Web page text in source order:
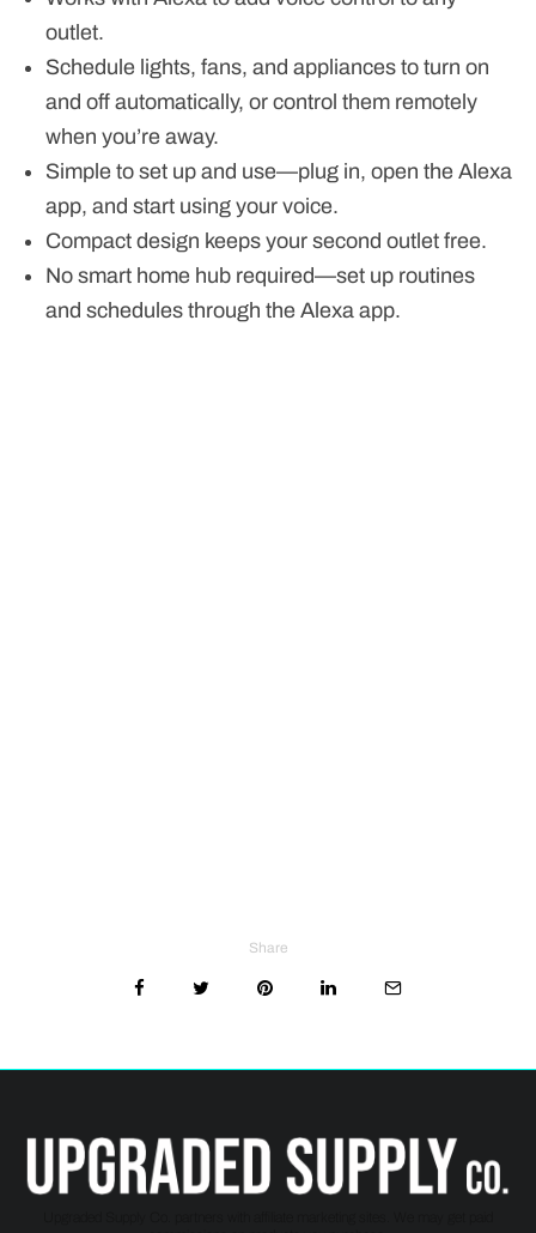
outlet.
Schedule lights, fans, and appliances to turn on
and off automatically, or control them remotely
when you’re away.
Simple to set up and use—plug in, open the Alexa
app, and start using your voice.
Compact design keeps your second outlet free.
No smart home hub required—set up routines
and schedules through the Alexa app.
Share